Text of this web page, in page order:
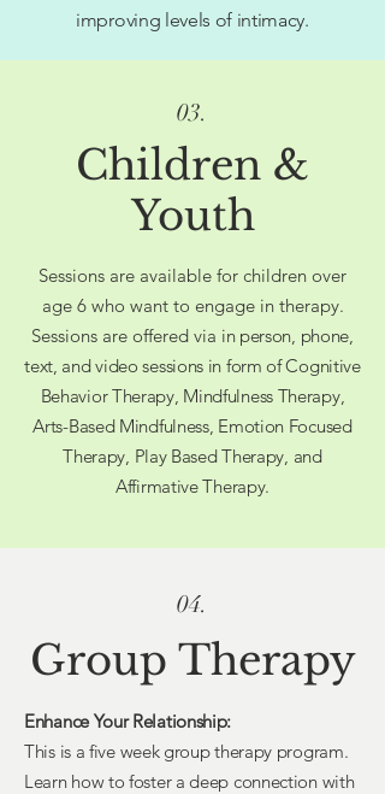
improving levels of intimacy.
03.
Children &
Youth
Sessions are available for children over
age 6 who want to engage in therapy.
Sessions are offered via in person, phone,
text, and video sessions in form of Cognitive
Behavior Therapy, Mindfulness Therapy,
Arts-Based Mindfulness, Emotion Focused
Therapy, Play Based Therapy, and
Affirmative Therapy.
04.
Group Therapy
Enhance Your Relationship:
This is a five week group therapy program.
Learn how to foster a deep connection with